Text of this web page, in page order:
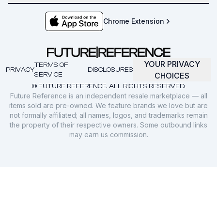
Chrome Extension
© FUTURE REFERENCE. ALL RIGHTS RESERVED.
PRIVACY
TERMS OF
SERVICE
DISCLOSURES
YOUR PRIVACY
CHOICES
Future Reference is an independent resale marketplace — all
items sold are pre-owned. We feature brands we love but are
not formally affiliated; all names, logos, and trademarks remain
the property of their respective owners. Some outbound links
may earn us commission.